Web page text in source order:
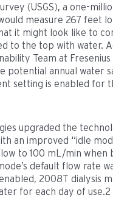
(USGS), a one-
measure 267 feet
it might look like to
to the top with water.
Team at Fresenius
potential annual water
setting is enabled for
upgraded the
an improved “idle
to 100 mL/min when
default flow rate
2008T dialysis
for each day of use.2